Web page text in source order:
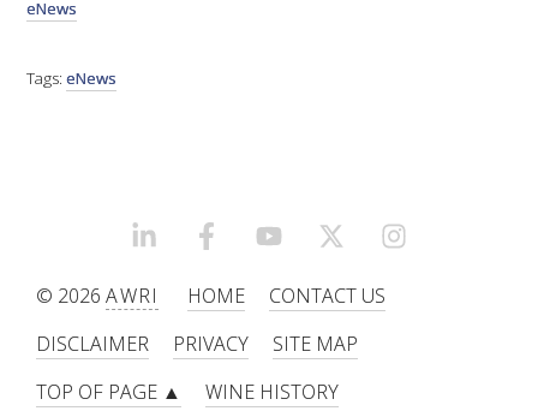
eNews
Tags:eNews
LINKEDINFACEBOOKYOUTUBEX/TWITTER
© 2026AWRI HOME
CONTACT US
DISCLAIMER
PRIVACY
SITE MAP
TOP OF PAGE ▲
WINE HISTORY